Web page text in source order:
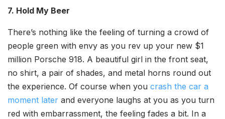
7. Hold My Beer
There’s nothing like the feeling of turning a crowd of
people green with envy as you rev up your new $1
million Porsche 918. A beautiful girl in the front seat,
no shirt, a pair of shades, and metal horns round out
the experience. Of course when you crash the car a
moment later and everyone laughs at you as you turn
red with embarrassment, the feeling fades a bit. In a